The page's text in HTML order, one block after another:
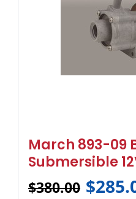
March 893-09
Submersible
$380.00 $